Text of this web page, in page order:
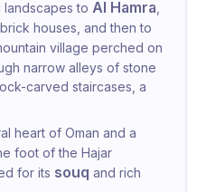
landscapes to Al Hamra
houses, and then to
village perched on
narrow alleys of stone
carved staircases, a
heart of Oman and a
foot of the Hajar
for its souq and rich